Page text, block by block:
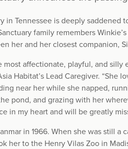
in Tennessee is deeply saddened
family remembers
her and her closest companion,
most affectionate, playful, and
Habitat’s Lead Caregiver.
near her while she napped,
pond, and grazing with her
in my heart and will be greatly
in 1966. When she was still a
her to the Henry Vilas Zoo in